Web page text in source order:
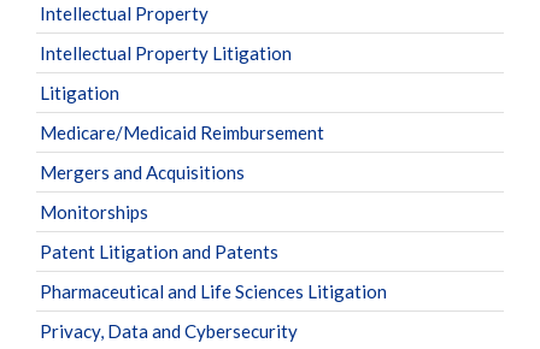
Intellectual Property
Intellectual Property Litigation
Litigation
Medicare/Medicaid Reimbursement
Mergers and Acquisitions
Monitorships
Patent Litigation and Patents
Pharmaceutical and Life Sciences Litigation
Privacy, Data and Cybersecurity